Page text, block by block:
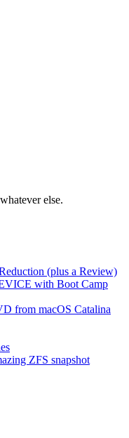
else.
(plus a Review)
with Boot Camp
from macOS Catalina
ZFS snapshot